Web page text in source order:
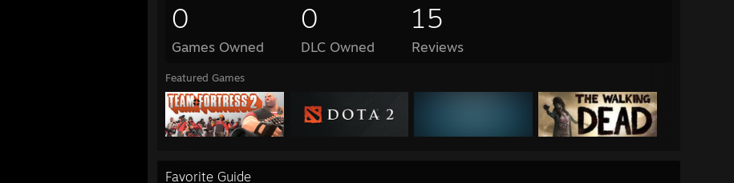
0
Games Owned
0
DLC Owned
15
Reviews
Featured Games
Favorite Guide